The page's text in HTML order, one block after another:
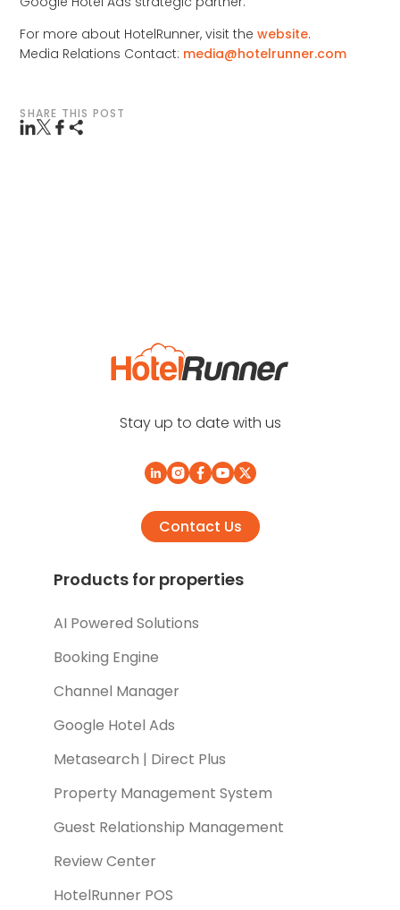
For more about HotelRunner, visit thewebsite.
Media Relations Contact: media@hotelrunner.com
SHARE THIS POST
Stay up to date with us
Contact Us
Products for properties
AI Powered Solutions
Booking Engine
Channel Manager
Google Hotel Ads
Metasearch | Direct Plus
Property Management System
Guest Relationship Management
Review Center
HotelRunner POS